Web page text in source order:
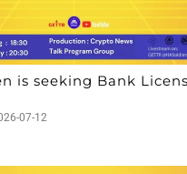
is seeking Bank
07-12